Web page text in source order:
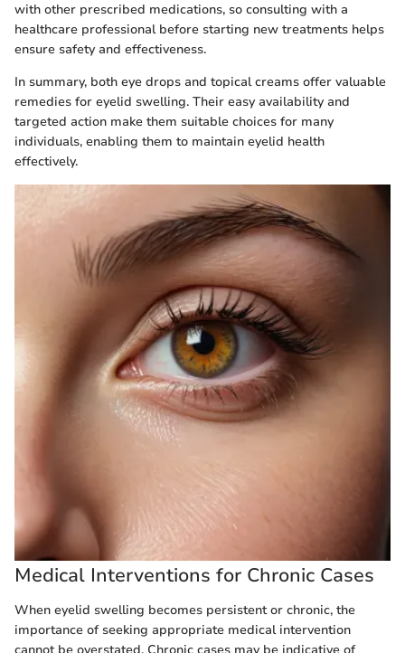
with other prescribed medications, so consulting with a
healthcare professional before starting new treatments helps
ensure safety and effectiveness.
In summary, both eye drops and topical creams offer valuable
remedies for eyelid swelling. Their easy availability and
targeted action make them suitable choices for many
individuals, enabling them to maintain eyelid health
effectively.
Medical Interventions for Chronic Cases
When eyelid swelling becomes persistent or chronic, the
importance of seeking appropriate medical intervention